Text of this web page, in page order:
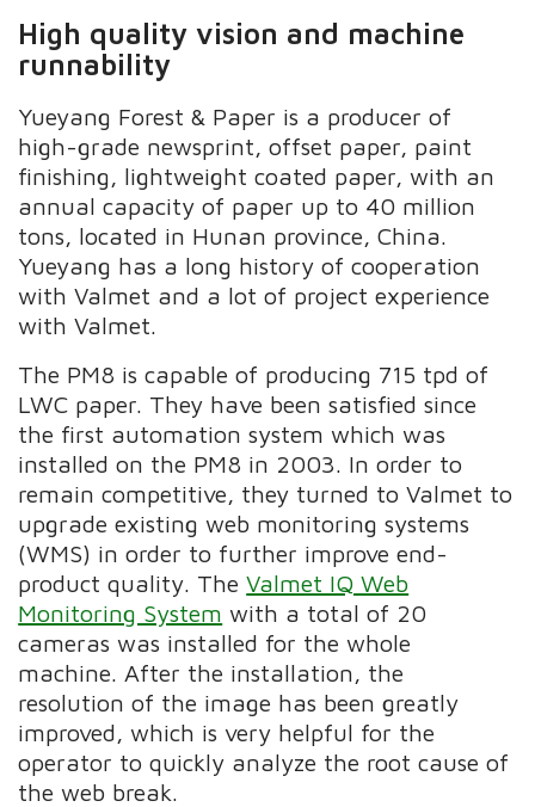
High quality vision and machine
runnability
Yueyang Forest & Paper is a producer of
high-grade newsprint, offset paper, paint
finishing, lightweight coated paper, with an
annual capacity of paper up to 40 million
tons, located in Hunan province, China.
Yueyang has a long history of cooperation
with Valmet and a lot of project experience
with Valmet.
The PM8 is capable of producing 715 tpd of
LWC paper. They have been satisfied since
the first automation system which was
installed on the PM8 in 2003. In order to
remain competitive, they turned to Valmet to
upgrade existing web monitoring systems
(WMS) in order to further improve end-
product quality. TheValmet IQ Web
Monitoring System with a total of 20
cameras was installed for the whole
machine. After the installation, the
resolution of the image has been greatly
improved, which is very helpful for the
operator to quickly analyze the root cause of
the web break.